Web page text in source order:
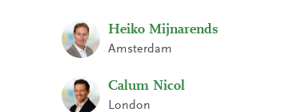
Heiko Mijnarends
Amsterdam
Calum Nicol
London